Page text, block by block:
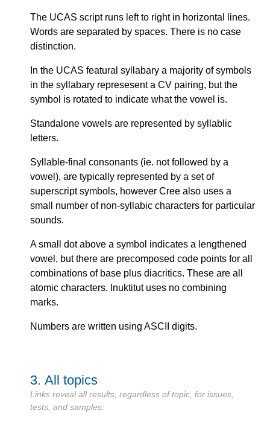
The UCAS script runs left to right in horizontal lines.
Words are separated by spaces. There is no case
distinction.
In the UCAS featural syllabary a majority of symbols
in the syllabary represesent a CV pairing, but the
symbol is rotated to indicate what the vowel is.
Standalone vowels are represented by syllablic
letters.
Syllable-final consonants (ie. not followed by a
vowel), are typically represented by a set of
superscript symbols, however Cree also uses a
small number of non-syllabic characters for particular
sounds.
A small dot above a symbol indicates a lengthened
vowel, but there are precomposed code points for all
combinations of base plus diacritics. These are all
atomic characters. Inuktitut uses no combining
marks.
Numbers are written using ASCII digits.
3. All topics
Links reveal all results, regardless of topic, for issues,
tests, and samples.